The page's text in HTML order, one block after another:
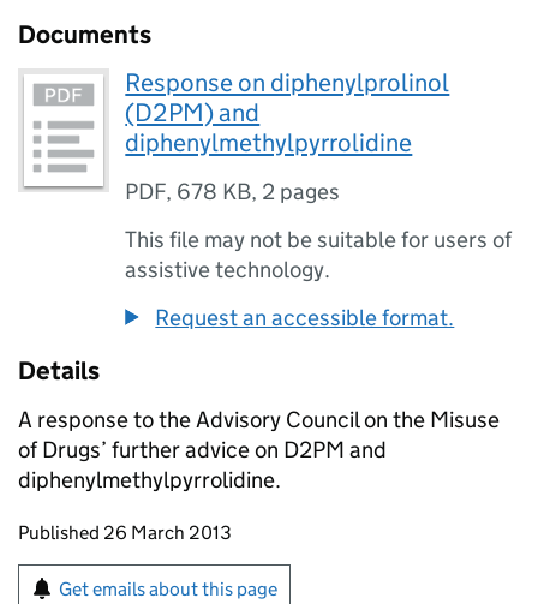
Documents
Response on diphenylprolinol
(D2PM) and
diphenylmethylpyrrolidine
PDF, 678 KB, 2 pages
This file may not be suitable for users of
assistive technology.
Request an accessible format.
Details
A response to the Advisory Council on the Misuse
of Drugs’ further advice on D2PM and
diphenylmethylpyrrolidine.
Updates to this page
Published 26 March 2013
Sign up for emails or print this page
Get emails about this page